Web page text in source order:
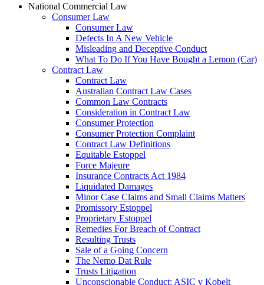
National Commercial Law
Consumer Law
Consumer Law
Defects In A New Vehicle
Misleading and Deceptive Conduct
What To Do If You Have Bought a Lemon (Car)
Contract Law
Contract Law
Australian Contract Law Cases
Common Law Contracts
Consideration in Contract Law
Consumer Protection
Consumer Protection Complaint
Contract Law Definitions
Equitable Estoppel
Force Majeure
Insurance Contracts Act 1984
Liquidated Damages
Minor Case Claims and Small Claims Matters
Promissory Estoppel
Proprietary Estoppel
Remedies For Breach of Contract
Resulting Trusts
Sale of a Going Concern
The Nemo Dat Rule
Trusts Litigation
Unconscionable Conduct: ASIC v Kobelt